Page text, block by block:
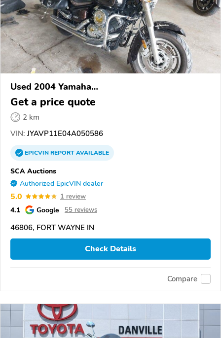
Used 2004 Yamaha
XVS1100/A/C/AC/AT/ATC/V Star 1100
Get a price quote
2 km
VIN: JYAVP11E04A050586
EPICVINREPORTAVAILABLE
SCA Auctions
Authorized EpicVIN dealer
5.0 1 review
4.1 Google 55 reviews
46806, FORT WAYNE IN
Check Details
Compare